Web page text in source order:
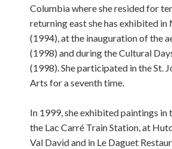
Columbia where she resided for
returning east she has exhibited
(1994), at the inauguration of the
(1998) and during the Cultural
(1998). She participated in the St.
Arts for a seventh time.
In 1999, she exhibited paintings in
the Lac Carré Train Station, at
Val David and in Le Daguet